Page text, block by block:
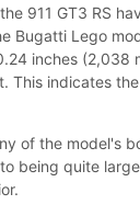
911 GT3 RS
Bugatti Lego
inches (2,038
This indicates
of the model's
being quite